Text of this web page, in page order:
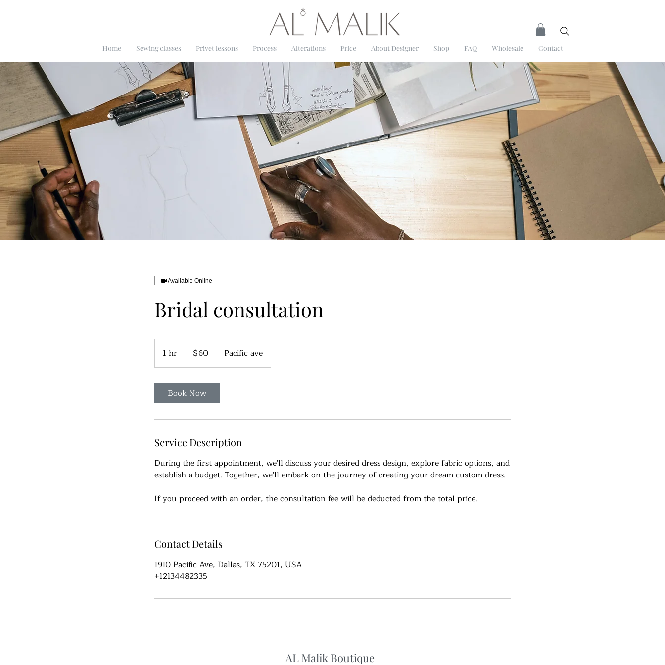
Home Sewing classes Privet lessons Process Alterations Price About Designer Shop FAQ Wholesale Contact
Available Online
Bridal consultation
1 hr
h
dollars$60 Pacific ave
Book Now
Service Description
During the first appointment, we'll discuss your desired dress design, explore fabric options, and
establish a budget. Together, we'll embark on the journey of creating your dream custom dress.
If you proceed with an order, the consultation fee will be deducted from the total price.
Contact Details
1910 Pacific Ave, Dallas, TX 75201, USA
+12134482335
AL Malik Boutique